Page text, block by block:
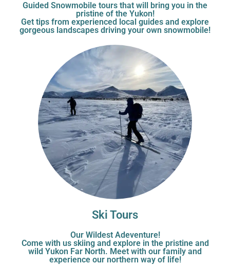
Guided Snowmobile tours that will bring you in the
pristine of the Yukon!
Get tips from experienced local guides and explore
gorgeous landscapes driving your own snowmobile!
Ski Tours
Our Wildest Adeventure!
Come with us skiing and explore in the pristine and
wild Yukon Far North. Meet with our family and
experience our northern way of life!